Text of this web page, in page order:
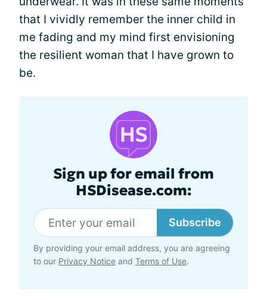
that I vividly remember the inner child in
me fading and my mind first envisioning
the resilient woman that I have grown to
be.
Sign up for email from
HSDisease.com:
Subscribe
By providing your email address, you are agreeing
to our Privacy Notice and Terms of Use.